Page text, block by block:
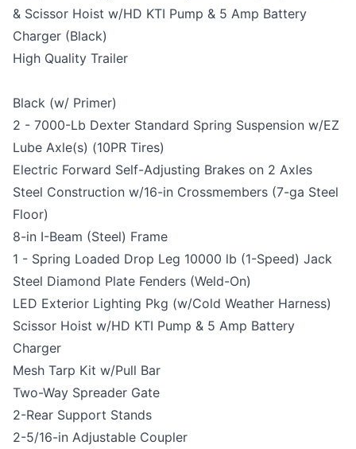
& Scissor Hoist w/HD KTI Pump & 5 Amp Battery
Charger (Black)
High Quality Trailer
Black (w/ Primer)
2 - 7000-Lb Dexter Standard Spring Suspension w/EZ
Lube Axle(s) (10PR Tires)
Electric Forward Self-Adjusting Brakes on 2 Axles
Steel Construction w/16-in Crossmembers (7-ga Steel
Floor)
8-in I-Beam (Steel) Frame
1 - Spring Loaded Drop Leg 10000 lb (1-Speed) Jack
Steel Diamond Plate Fenders (Weld-On)
LED Exterior Lighting Pkg (w/Cold Weather Harness)
Scissor Hoist w/HD KTI Pump & 5 Amp Battery
Charger
Mesh Tarp Kit w/Pull Bar
Two-Way Spreader Gate
2-Rear Support Stands
2-5/16-in Adjustable Coupler